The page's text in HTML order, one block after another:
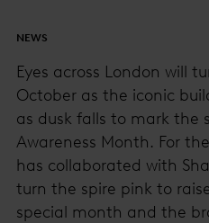
NEWS
Eyes across London will
October as the iconic
as dusk falls to mark the
Awareness Month. For
has collaborated with
turn the spire pink to
special month and the